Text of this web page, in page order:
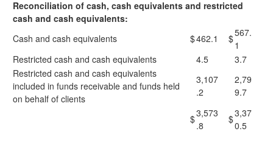
Reconciliation of cash, cash equivalents and restricted
cash and cash equivalents:
Cash and cash equivalents
$462.1 $567.
1
Restricted cash and cash equivalents
4.5
3.7
Restricted cash and cash equivalents
included in funds receivable and funds held
on behalf of clients
3,107
.2
2,79
9.7
$3,573
.8
$3,37
0.5